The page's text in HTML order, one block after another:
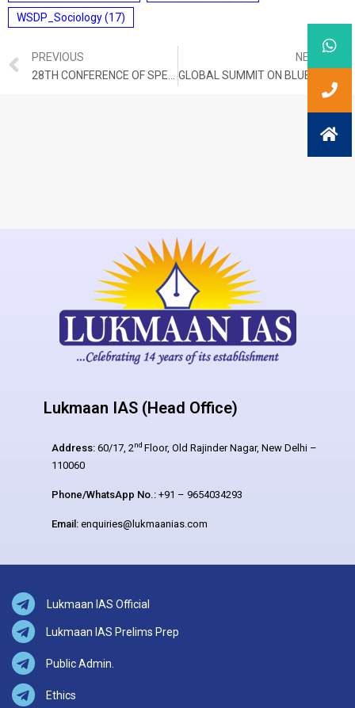
WSDP_Sociology(17)
PREVIOUS
NEXT
Lukmaan IAS (Head Office)
Address: 60/17, 2nd Floor, Old Rajinder Nagar, New Delhi –
110060
Phone/WhatsApp No.: +91 – 9654034293
Email: enquiries@lukmaanias.com
Lukmaan IAS Official
Lukmaan IAS Prelims Prep
Public Admin.
Ethics